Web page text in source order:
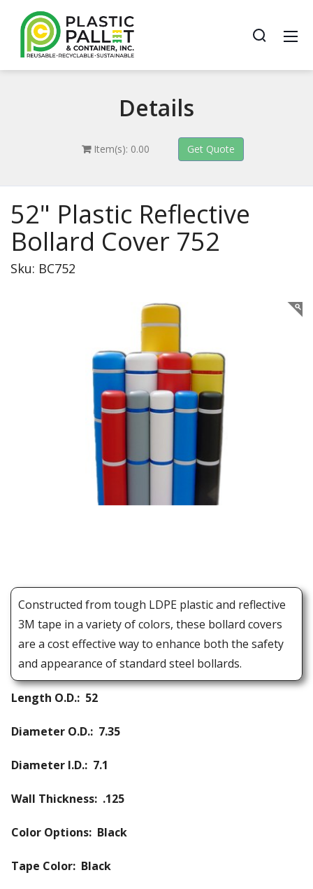
Details
Item(s): 0.00
52" Plastic Reflective
Bollard Cover 752
Sku: BC752
Constructed from tough LDPE plastic and reflective
3M tape in a variety of colors, these bollard covers
are a cost effective way to enhance both the safety
and appearance of standard steel bollards.
Length O.D.: 52
Diameter O.D.: 7.35
Diameter I.D.: 7.1
Wall Thickness: .125
Color Options: Black
Tape Color: Black